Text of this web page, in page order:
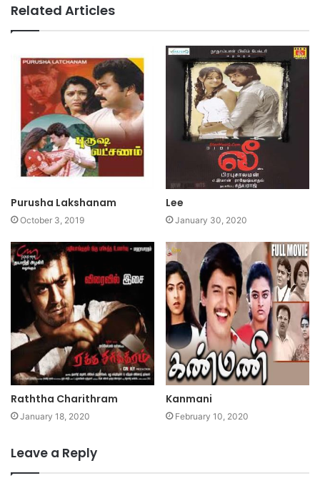
Related Articles
Purusha Lakshanam
October 3, 2019
Lee
January 30, 2020
Raththa Charithram
January 18, 2020
Kanmani
February 10, 2020
Leave a Reply